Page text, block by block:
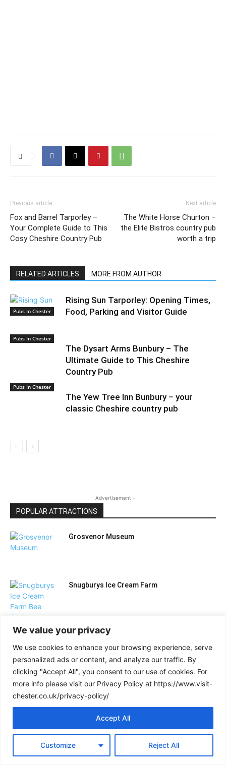
We value your privacy
We use cookies to enhance your browsing experience, serve
personalized ads or content, and analyze our traffic. By
clicking "Accept All", you consent to our use of cookies. For
more info please visit our Privacy Policy at https://www.visit-
chester.co.uk/privacy-policy/
Customize Reject All
Accept All
Previous article
Fox and Barrel Tarporley –
Your Complete Guide to This
Cosy Cheshire Country Pub
Next article
The White Horse Churton –
the Elite Bistros country pub
worth a trip
RELATED ARTICLES MORE FROM AUTHOR
Pubs In Chester
Rising Sun Tarporley: Opening Times,
Food, Parking and Visitor Guide
Pubs In Chester
The Dysart Arms Bunbury – The
Ultimate Guide to This Cheshire
Country Pub
Pubs In Chester
The Yew Tree Inn Bunbury – your
classic Cheshire country pub
- Advertisement -
POPULAR ATTRACTIONS
Grosvenor Museum
Snugburys Ice Cream Farm
BeWILDerwood Cheshire
Museum of Liverpool: your complete visitor
Load more